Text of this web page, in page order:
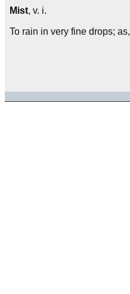
Mist, v. i.
To rain in very fine drops;